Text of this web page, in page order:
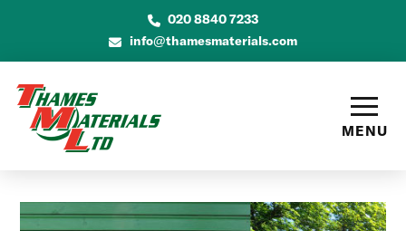
020 8840 7233
info@thamesmaterials.com
MENU